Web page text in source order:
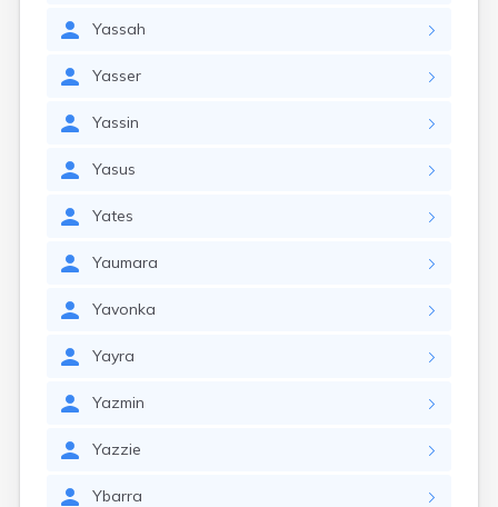
Yassah
Yasser
Yassin
Yasus
Yates
Yaumara
Yavonka
Yayra
Yazmin
Yazzie
Ybarra